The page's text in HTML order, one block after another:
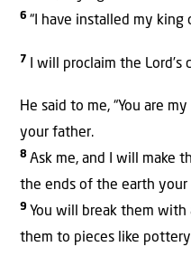
6 “I have installed my king
7 I will proclaim the Lord’s
He said to me, “You are my
your father.
8 Ask me, and I will make
the ends of the earth your
9 You will break them with
them to pieces like